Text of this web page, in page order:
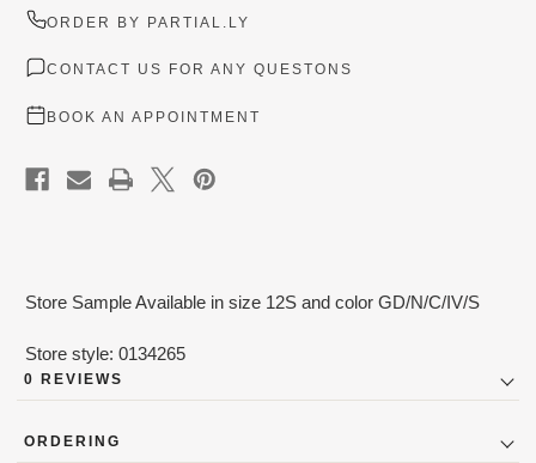
ORDER BY PARTIAL.LY
CONTACT US FOR ANY QUESTONS
BOOK AN APPOINTMENT
Store Sample Available in size 12S and color GD/N/C/IV/S
Store style: 0134265
0 REVIEWS
ORDERING